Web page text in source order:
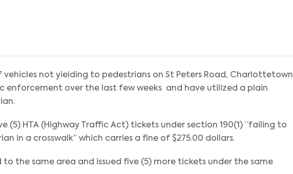
vehicles not yielding to pedestrians on St Peters Road, Charlottetown
enforcement over the last few weeks and have utilized a plain
(5) HTA (Highway Traffic Act) tickets under section 190(1) “failing to
in a crosswalk” which carries a fine of $275.00 dollars.
to the same area and issued five (5) more tickets under the same